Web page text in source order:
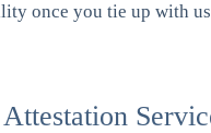
once you tie up with